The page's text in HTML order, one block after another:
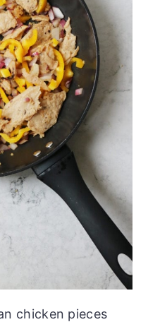
chicken pieces